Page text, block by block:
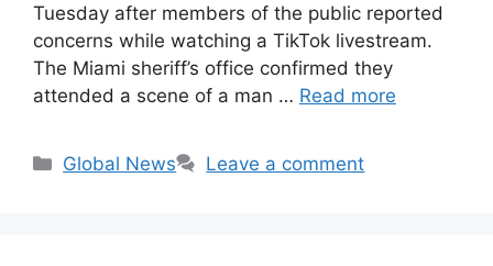
Tuesday after members of the public reported
concerns while watching a TikTok livestream.
The Miami sheriff’s office confirmed they
attended a scene of a man … Read more
Categories
Global News Leave a comment